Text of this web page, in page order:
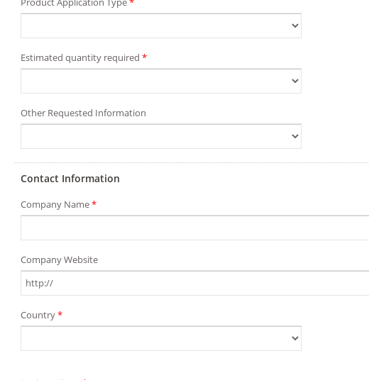
Estimated quantity required *
Other Requested Information
Contact Information
Company Name*
Company Website
Country*